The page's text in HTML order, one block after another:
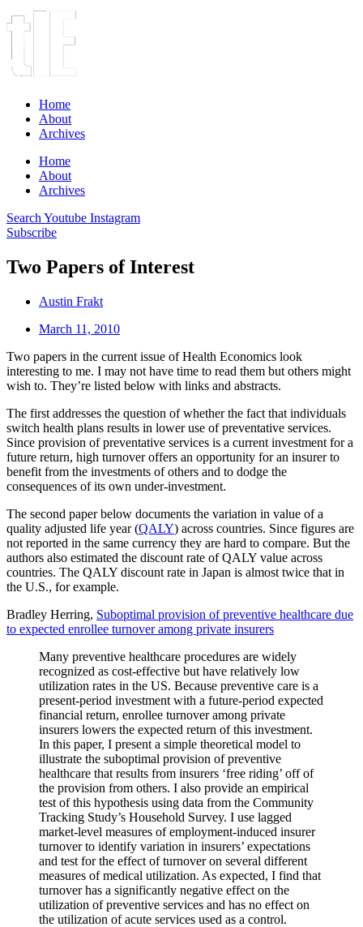
Home
About
Archives
Home
About
Archives
Search Youtube Instagram
Subscribe
Two Papers of Interest
Austin Frakt
March 11, 2010
Two papers in the current issue of Health Economics look
interesting to me. I may not have time to read them but others might
wish to. They’re listed below with links and abstracts.
The first addresses the question of whether the fact that individuals
switch health plans results in lower use of preventative services.
Since provision of preventative services is a current investment for a
future return, high turnover offers an opportunity for an insurer to
benefit from the investments of others and to dodge the
consequences of its own under-investment.
The second paper below documents the variation in value of a
quality adjusted life year (QALY) across countries. Since figures are
not reported in the same currency they are hard to compare. But the
authors also estimated the discount rate of QALY value across
countries. The QALY discount rate in Japan is almost twice that in
the U.S., for example.
Bradley Herring, Suboptimal provision of preventive healthcare due
to expected enrollee turnover among private insurers
Many preventive healthcare procedures are widely
recognized as cost-effective but have relatively low
utilization rates in the US. Because preventive care is a
present-period investment with a future-period expected
financial return, enrollee turnover among private
insurers lowers the expected return of this investment.
In this paper, I present a simple theoretical model to
illustrate the suboptimal provision of preventive
healthcare that results from insurers ‘free riding’ off of
the provision from others. I also provide an empirical
test of this hypothesis using data from the Community
Tracking Study’s Household Survey. I use lagged
market-level measures of employment-induced insurer
turnover to identify variation in insurers’ expectations
and test for the effect of turnover on several different
measures of medical utilization. As expected, I find that
turnover has a significantly negative effect on the
utilization of preventive services and has no effect on
the utilization of acute services used as a control.